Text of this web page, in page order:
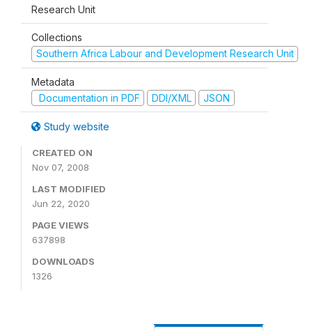
Research Unit
Collections
Southern Africa Labour and Development Research Unit
Metadata
Documentation in PDF
DDI/XML JSON
Study website
CREATED ON
Nov 07, 2008
LAST MODIFIED
Jun 22, 2020
PAGE VIEWS
637898
DOWNLOADS
1326